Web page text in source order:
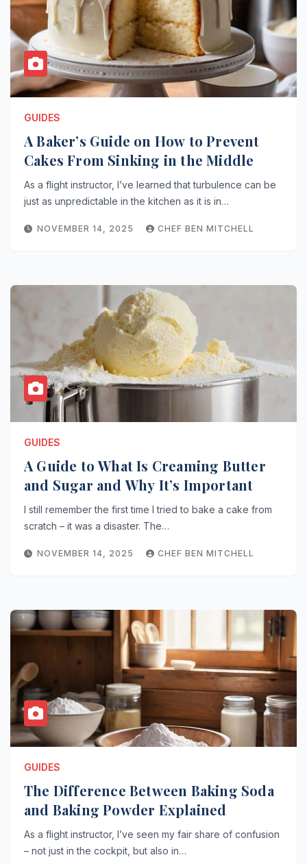
GUIDES
A Baker’s Guide on How to Prevent
Cakes From Sinking in the Middle
As a flight instructor, I’ve learned that turbulence can be
just as unpredictable in the kitchen as it is in…
NOVEMBER 14, 2025 CHEF BEN MITCHELL
GUIDES
A Guide to What Is Creaming Butter
and Sugar and Why It’s Important
I still remember the first time I tried to bake a cake from
scratch – it was a disaster. The…
NOVEMBER 14, 2025 CHEF BEN MITCHELL
GUIDES
The Difference Between Baking Soda
and Baking Powder Explained
As a flight instructor, I’ve seen my fair share of confusion
– not just in the cockpit, but also in…